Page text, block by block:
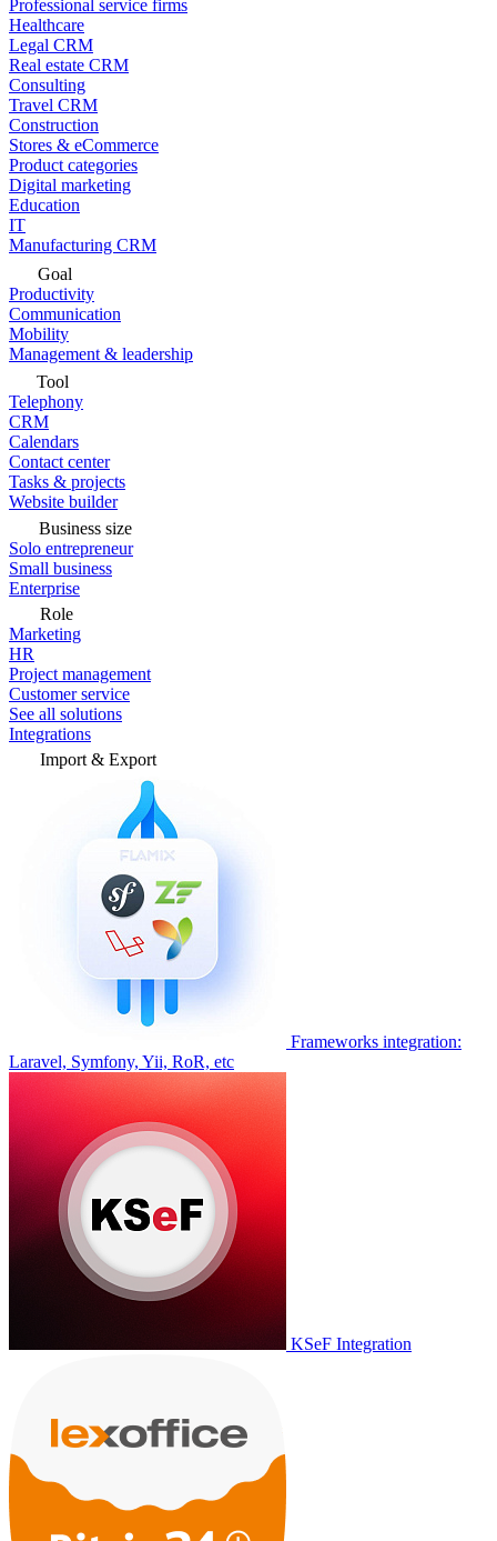
Professional service firms
Healthcare
Legal CRM
Real estate CRM
Consulting
Travel CRM
Construction
Stores & eCommerce
Product categories
Digital marketing
Education
IT
Manufacturing CRM
Goal
Productivity
Communication
Mobility
Management & leadership
Tool
Telephony
CRM
Calendars
Contact center
Tasks & projects
Website builder
Business size
Solo entrepreneur
Small business
Enterprise
Role
Marketing
HR
Project management
Customer service
See all solutions
Integrations
Import & Export
Frameworks integration:
Laravel, Symfony, Yii, RoR, etc
KSeF Integration